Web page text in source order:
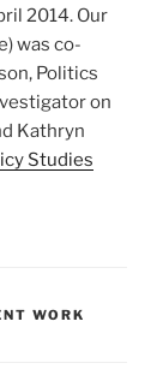
2014. Our
was co-
Politics
on
Kathryn
Studies
WORK